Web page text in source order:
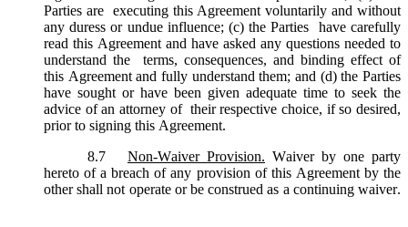
Parties are executing this Agreement voluntarily and without
any duress or undue influence; (c) the Parties have carefully
read this Agreement and have asked any questions needed to
understand the terms, consequences, and binding effect of
this Agreement and fully understand them; and (d) the Parties
have sought or have been given adequate time to seek the
advice of an attorney of their respective choice, if so desired,
prior to signing this Agreement.
8.7
Non-Waiver Provision. Waiver by one party
hereto of a breach of any provision of this Agreement by the
other shall not operate or be construed as a continuing waiver.